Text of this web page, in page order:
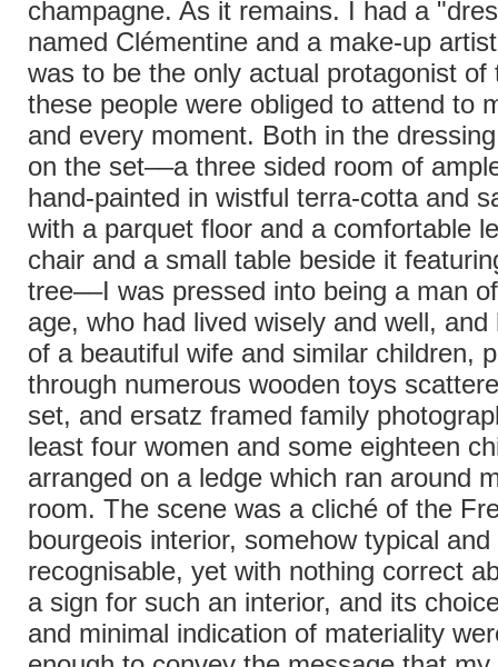
champagne. As it remains. I had a
named Clémentine and a make-up
was to be the only actual protagonist of
these people were obliged to attend to
and every moment. Both in the
on the set––a three sided room of
hand-painted in wistful terra-cotta and
with a parquet floor and a comfortable
chair and a small table beside it
tree––I was pressed into being a man
age, who had lived wisely and well, and
of a beautiful wife and similar children,
through numerous wooden toys
set, and ersatz framed family
least four women and some eighteen
arranged on a ledge which ran around
room. The scene was a cliché of the
bourgeois interior, somehow typical and
recognisable, yet with nothing correct
a sign for such an interior, and its
and minimal indication of materiality